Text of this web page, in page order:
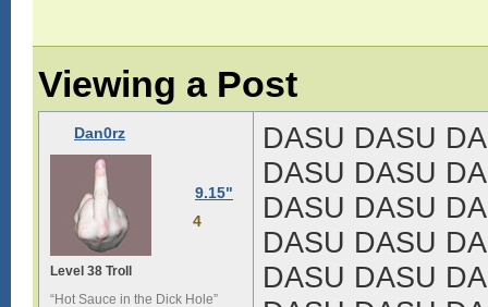
Viewing a Post
Dan0rz
9.15"
4
Level 38 Troll
“Hot Sauce in the Dick Hole”
DASU DASU
DASU DASU
DASU DASU
DASU DASU
DASU DASU